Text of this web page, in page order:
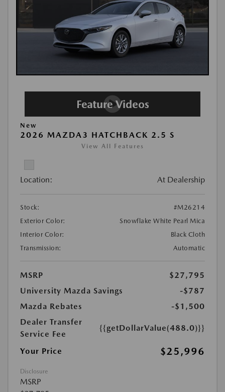
New
2026 MAZDA3 HATCHBACK 2.5 S
View All Features
Location: At Dealership
Stock:
#M26214
Exterior Color:
Snowflake White Pearl Mica
Interior Color:
Black Cloth
Transmission:
Automatic
MSRP
$27,795
University Mazda Savings
-$787
Mazda Rebates
-$1,500
Dealer Transfer
Service Fee
{{getDollarValue(488.0)}}
Your Price $25,996
Disclosure
MSRP